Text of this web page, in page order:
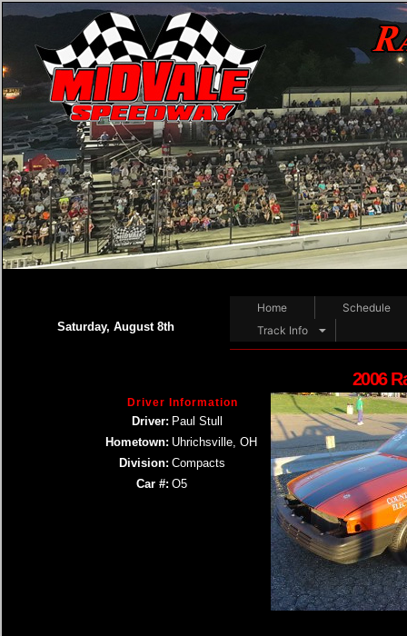
Saturday, August 8th
Home
Schedule
Track Info
2006
Driver Information
Driver: Paul Stull
Hometown: Uhrichsville, OH
Division: Compacts
Car #: O5